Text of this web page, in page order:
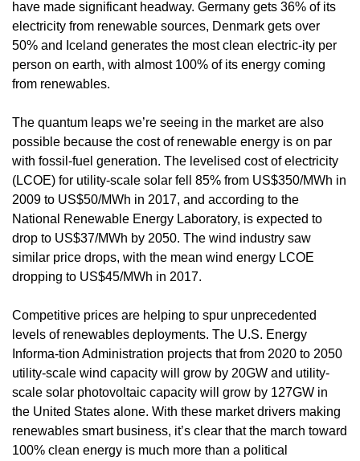
have made significant headway. Germany gets 36% of its
electricity from renewable sources, Denmark gets over
50% and Iceland generates the most clean electric-ity per
person on earth, with almost 100% of its energy coming
from renewables.
The quantum leaps we’re seeing in the market are also
possible because the cost of renewable energy is on par
with fossil-fuel generation. The levelised cost of electricity
(LCOE) for utility-scale solar fell 85% from US$350/MWh in
2009 to US$50/MWh in 2017, and according to the
National Renewable Energy Laboratory, is expected to
drop to US$37/MWh by 2050. The wind industry saw
similar price drops, with the mean wind energy LCOE
dropping to US$45/MWh in 2017.
Competitive prices are helping to spur unprecedented
levels of renewables deployments. The U.S. Energy
Informa-tion Administration projects that from 2020 to 2050
utility-scale wind capacity will grow by 20GW and utility-
scale solar photovoltaic capacity will grow by 127GW in
the United States alone. With these market drivers making
renewables smart business, it’s clear that the march toward
100% clean energy is much more than a political